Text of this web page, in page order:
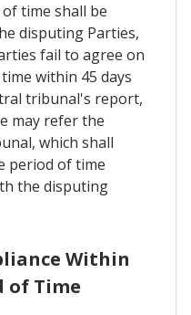
time shall be
disputing Parties,
fail to agree on
within 45 days
tribunal's report,
may refer the
which shall
period of time
the disputing
Within
of Time